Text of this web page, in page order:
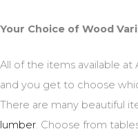
Your Choice of Wood
All of the items available at
and you get to choose
There are many beautiful
lumber. Choose from